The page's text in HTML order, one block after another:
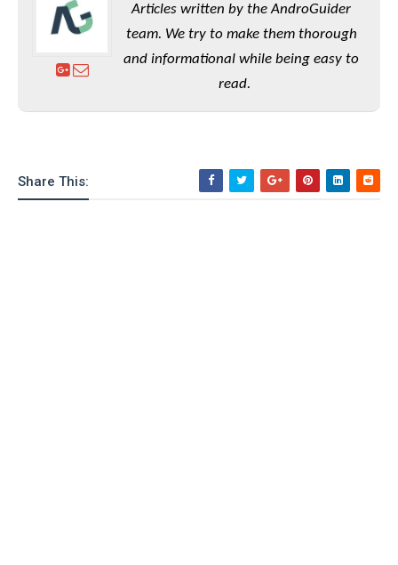
Articles written by the AndroGuider
team. We try to make them thorough
and informational while being easy to
read.
Share This: